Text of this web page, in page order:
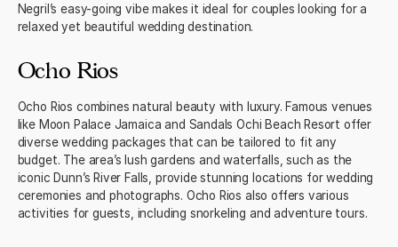
Negril’s easy-going vibe makes it ideal for couples looking for a
relaxed yet beautiful wedding destination.
Ocho Rios
Ocho Rios combines natural beauty with luxury. Famous venues
like Moon Palace Jamaica and Sandals Ochi Beach Resort offer
diverse wedding packages that can be tailored to fit any
budget. The area’s lush gardens and waterfalls, such as the
iconic Dunn’s River Falls, provide stunning locations for wedding
ceremonies and photographs. Ocho Rios also offers various
activities for guests, including snorkeling and adventure tours.